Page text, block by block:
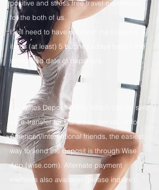
positive and stress free travel experience
for the both of us.
I will need to have received the following 3
items (at least) 5 business days before the
scheduled date of departure.
1
Rates Deposit (50%) Which can be sent
via e-transfer for Canadian friends, or for
American/International friends, the easiest
way to send the deposit is through Wise
App (wise.com). Alternate payment
methods also available (please inquire).